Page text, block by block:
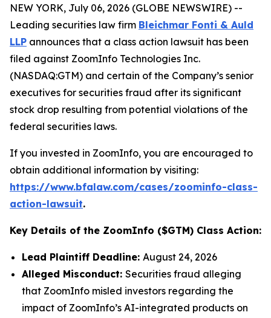
NEW YORK, July 06, 2026 (GLOBE NEWSWIRE) --
Leading securities law firm Bleichmar Fonti & Auld
LLP announces that a class action lawsuit has been
filed against ZoomInfo Technologies Inc.
(NASDAQ:GTM) and certain of the Company’s senior
executives for securities fraud after its significant
stock drop resulting from potential violations of the
federal securities laws.
If you invested in ZoomInfo, you are encouraged to
obtain additional information by visiting:
https://www.bfalaw.com/cases/zoominfo-class-
action-lawsuit.
Key Details of the ZoomInfo ($GTM) Class Action:
Lead Plaintiff Deadline: August 24, 2026
Alleged Misconduct: Securities fraud alleging
that ZoomInfo misled investors regarding the
impact of ZoomInfo’s AI-integrated products on